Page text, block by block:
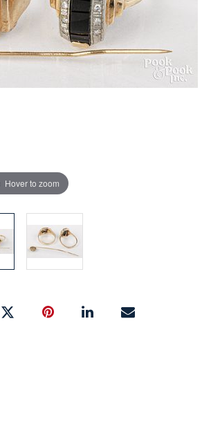
Hover to zoom